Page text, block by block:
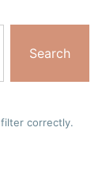
Search
correctly.